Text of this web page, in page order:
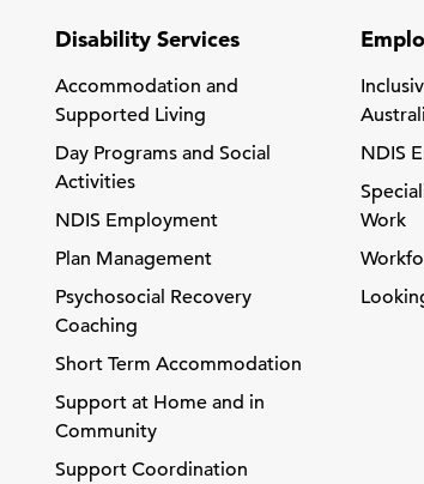
Disability Services
Accommodation and
Supported Living
Day Programs and Social
Activities
NDIS Employment
Plan Management
Psychosocial Recovery
Coaching
Short Term Accommodation
Support at Home and in
Community
Support Coordination
NDIS
Work